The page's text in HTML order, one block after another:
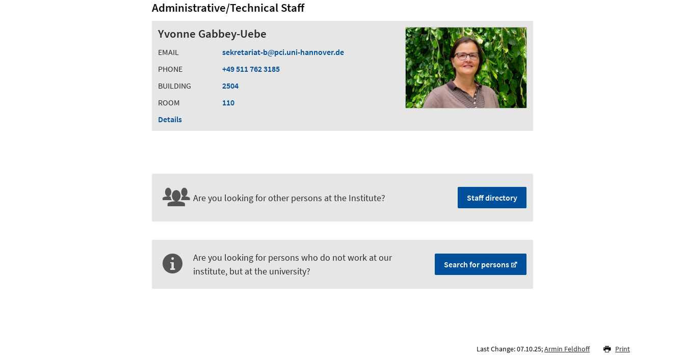
Administrative/Technical Staff
Yvonne Gabbey-Uebe
EMAIL sekretariat-b
pci.uni-hannover.de
PHONE
+49 511 762 3185
BUILDING
2504
ROOM
110
Details
Are you looking for other persons at the Institute? Staff directory
Are you looking for persons who do not work at our
institute, but at the university?
Search for persons
Last Change: 07.10.25;Armin Feldhoff Print